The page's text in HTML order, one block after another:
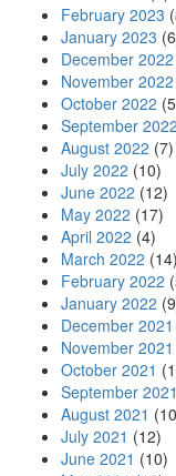
February 2023
January 2023
December 2022
November 2022
October 2022
September 2022
August 2022 (7)
July 2022 (10)
June 2022 (12)
May 2022 (17)
April 2022 (4)
March 2022 (14)
February 2022
January 2022
December 2021
November 2021
October 2021
September 2021
August 2021
July 2021 (12)
June 2021 (10)